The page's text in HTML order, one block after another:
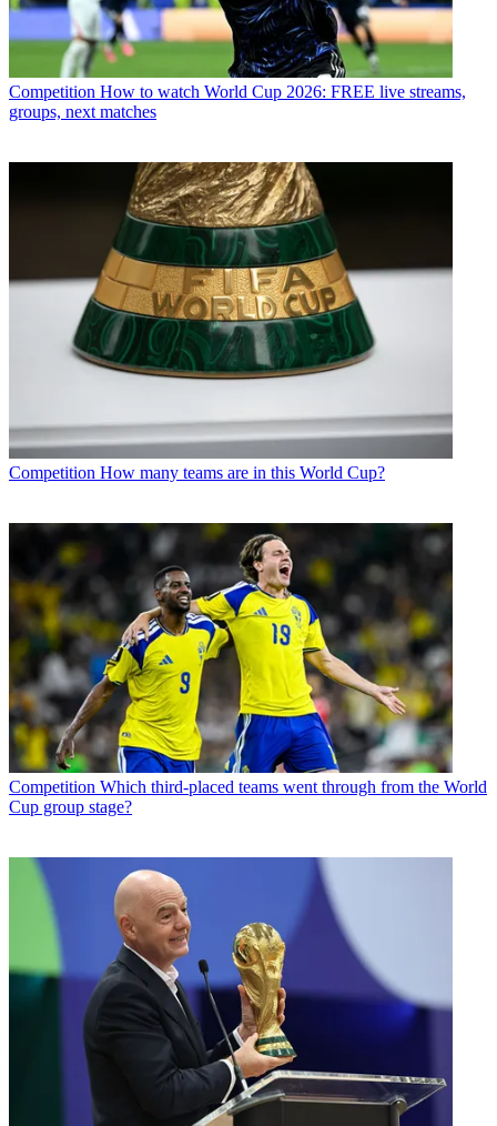
Competition How to watch World Cup 2026: FREE live streams,
groups, next matches
Competition How many teams are in this World Cup?
Competition Which third-placed teams went through from the World
Cup group stage?